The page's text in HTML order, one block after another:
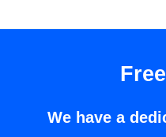
We have a